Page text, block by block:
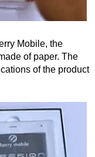
Mobile, the
of paper. The
of the product